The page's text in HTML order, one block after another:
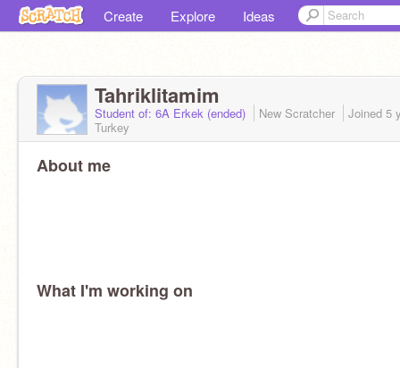
Create Explore Ideas
Tahriklitamim
Student of: 6A Erkek (ended) New Scratcher Joined 5
Turkey
About me
What I'm working on